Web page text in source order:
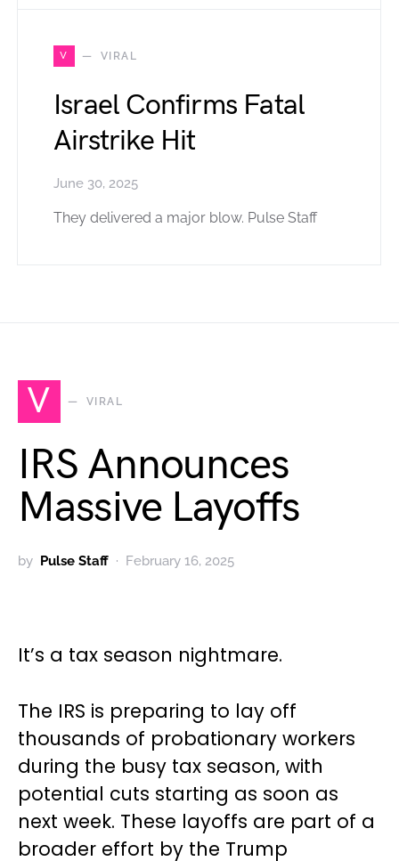
V VIRAL
Israel Confirms Fatal
Airstrike Hit
June 30, 2025
They delivered a major blow. Pulse Staff
V VIRAL
IRS Announces
Massive Layoffs
by Pulse Staff February 16, 2025
It’s a tax season nightmare.
The IRS is preparing to lay off
thousands of probationary workers
during the busy tax season, with
potential cuts starting as soon as
next week. These layoffs are part of a
broader effort by the Trump